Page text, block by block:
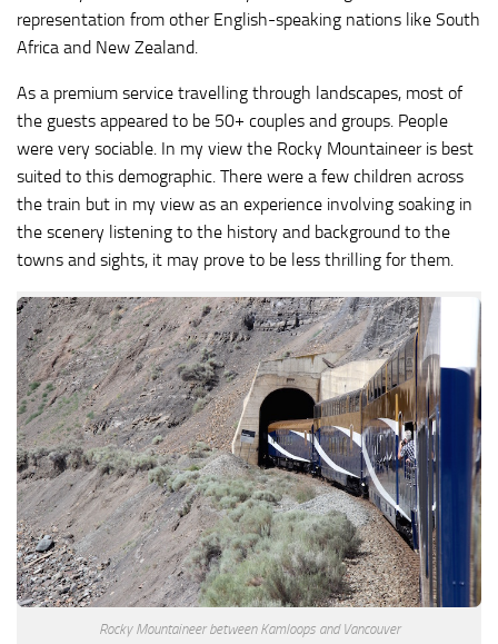
representation from other English-speaking nations like South
Africa and New Zealand.
As a premium service travelling through landscapes, most of
the guests appeared to be 50+ couples and groups. People
were very sociable. In my view the Rocky Mountaineer is best
suited to this demographic. There were a few children across
the train but in my view as an experience involving soaking in
the scenery listening to the history and background to the
towns and sights, it may prove to be less thrilling for them.
Rocky Mountaineer between Kamloops and Vancouver